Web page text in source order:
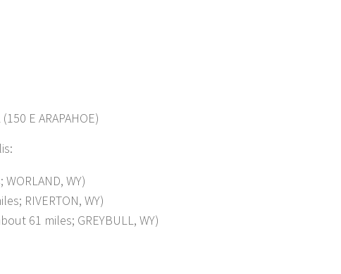
E ARAPAHOE)
WY)
RIVERTON, WY)
61 miles; GREYBULL, WY)